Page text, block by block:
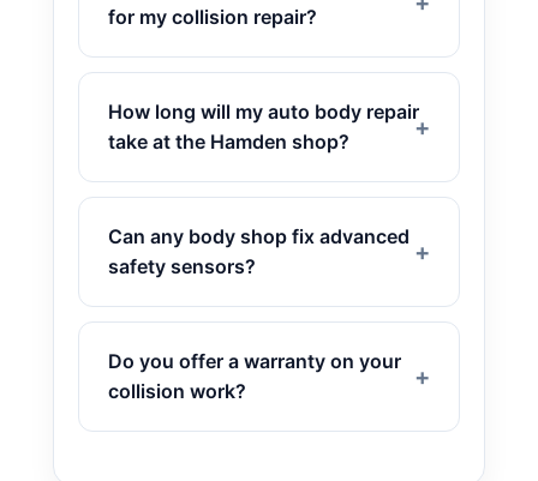
for my collision repair?
How long will my auto body repair
take at the Hamden shop?
Can any body shop fix advanced
safety sensors?
Do you offer a warranty on your
collision work?